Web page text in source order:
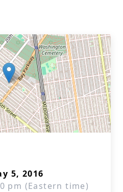
5, 2016
pm (Eastern time)